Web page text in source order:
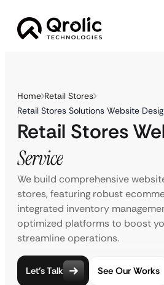
Home Retail Stores
Retail Stores Solutions Website
Retail Stores
Service
We build comprehensive
stores, featuring robust
integrated inventory
optimized platforms to boost
streamline operations.
Let’s Talk See Our Works